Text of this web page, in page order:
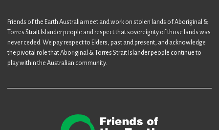
Friends of the Earth Australia meet and work on stolen lands of Aboriginal &
Torres Strait Islander people and respect that sovereignty of those lands was
never ceded. We pay respect to Elders, past and present, and acknowledge
the pivotal role that Aboriginal & Torres Strait Islander people continue to
play within the Australian community.